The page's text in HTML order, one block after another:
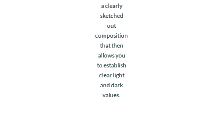
a clearly
sketched
out
composition
that then
allows you
to establish
clear light
and dark
values.